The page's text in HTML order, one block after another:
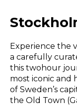
Experience the
a carefully
this twohour
most iconic and
of Sweden’s
the Old Town